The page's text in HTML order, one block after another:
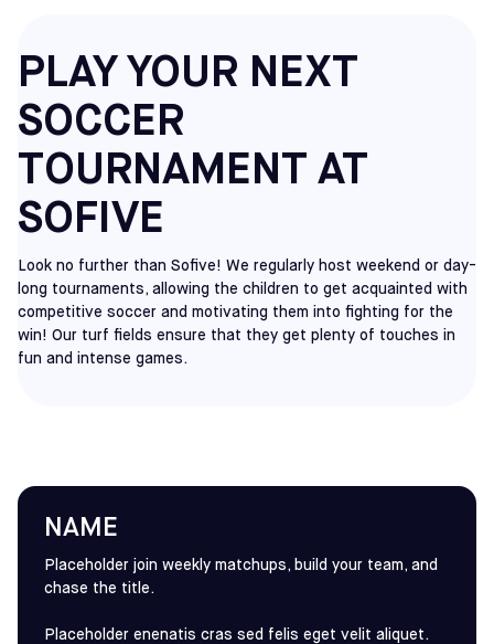
Look no further than Sofive! We regularly host weekend or day-
long tournaments, allowing the children to get acquainted with
competitive soccer and motivating them into fighting for the
win! Our turf fields ensure that they get plenty of touches in
fun and intense games.
PLAY YOUR NEXT
SOCCER
TOURNAMENT AT
SOFIVE
NAME
Placeholder join weekly matchups, build your team, and
chase the title.
Placeholder enenatis cras sed felis eget velit aliquet.